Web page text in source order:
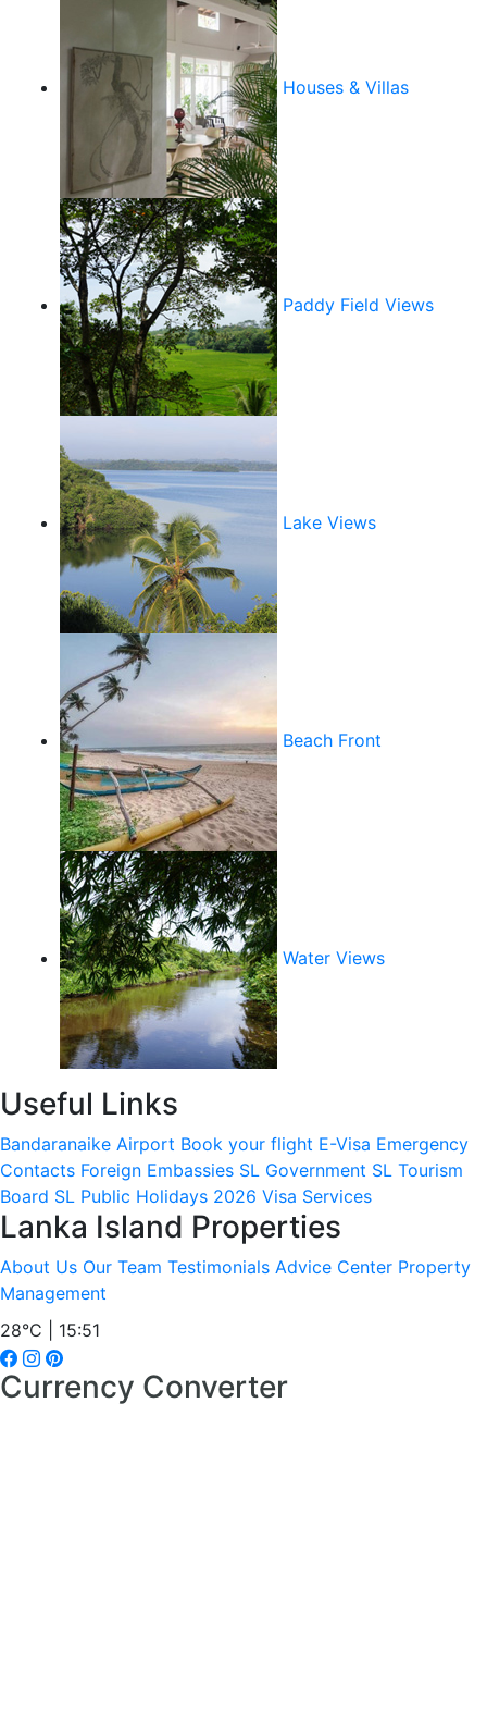
Houses & Villas
Paddy Field Views
Lake Views
Beach Front
Water Views
Useful Links
Bandaranaike Airport Book your flight E-Visa Emergency
Contacts Foreign Embassies SL Government SL Tourism
Board SL Public Holidays 2026 Visa Services
Lanka Island Properties
About Us Our Team Testimonials Advice Center Property
Management
28°C | 15:51
Currency Converter